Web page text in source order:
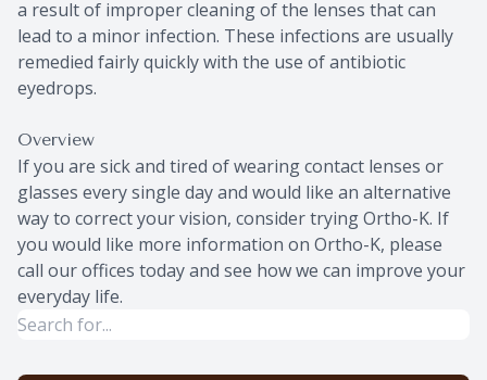
a result of improper cleaning of the lenses that can
lead to a minor infection. These infections are usually
remedied fairly quickly with the use of antibiotic
eyedrops.
Overview
If you are sick and tired of wearing contact lenses or
glasses every single day and would like an alternative
way to correct your vision, consider trying Ortho-K. If
you would like more information on Ortho-K, please
call our offices today and see how we can improve your
everyday life.